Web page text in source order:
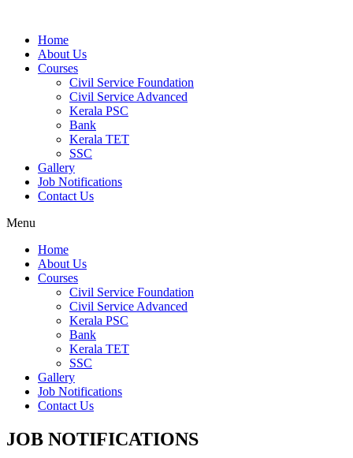
Home
About Us
Courses
Civil Service Foundation
Civil Service Advanced
Kerala PSC
Bank
Kerala TET
SSC
Gallery
Job Notifications
Contact Us
Menu
Home
About Us
Courses
Civil Service Foundation
Civil Service Advanced
Kerala PSC
Bank
Kerala TET
SSC
Gallery
Job Notifications
Contact Us
JOB NOTIFICATIONS